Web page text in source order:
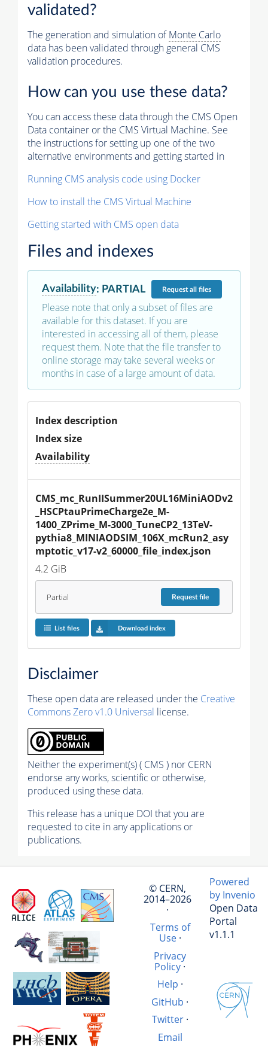
validated?
The generation and simulation ofMonte Carlo
data has been validated through general CMS
validation procedures.
How can you use these data?
You can access these data through the CMS Open
Data container or the CMS Virtual Machine. See
the instructions for setting up one of the two
alternative environments and getting started in
Running CMS analysis code using Docker
How to install the CMS Virtual Machine
Getting started with CMS open data
Files and indexes
Availability: PARTIAL Requestall files
Please note that only a subset of files are
available for this dataset. If you are
interested in accessing all of them, please
request them. Note that the file transfer to
online storage may take several weeks or
months in case of a large amount of data.
Index description
Index size
Availability
CMS_mc_RunIISummer20UL16MiniAODv2
_HSCPtauPrimeCharge2e_M-
1400_ZPrime_M-3000_TuneCP2_13TeV-
pythia8_MINIAODSIM_106X_mcRun2_asy
mptotic_v17-v2_60000_file_index.json
4.2 GiB
Partial Requestfile
List files Download index
Disclaimer
These open data are released under the Creative
Commons Zero v1.0 Universal license.
Neither the experiment(s) ( CMS ) nor CERN
endorse any works, scientific or otherwise,
produced using these data.
This release has a unique DOI that you are
requested to cite in any applications or
publications.
© CERN,
2014–2026
·
Terms of
Use·
Privacy
Policy ·
Help ·
GitHub ·
Twitter·
Email
Powered
by Invenio
Open Data
Portal
v1.1.1